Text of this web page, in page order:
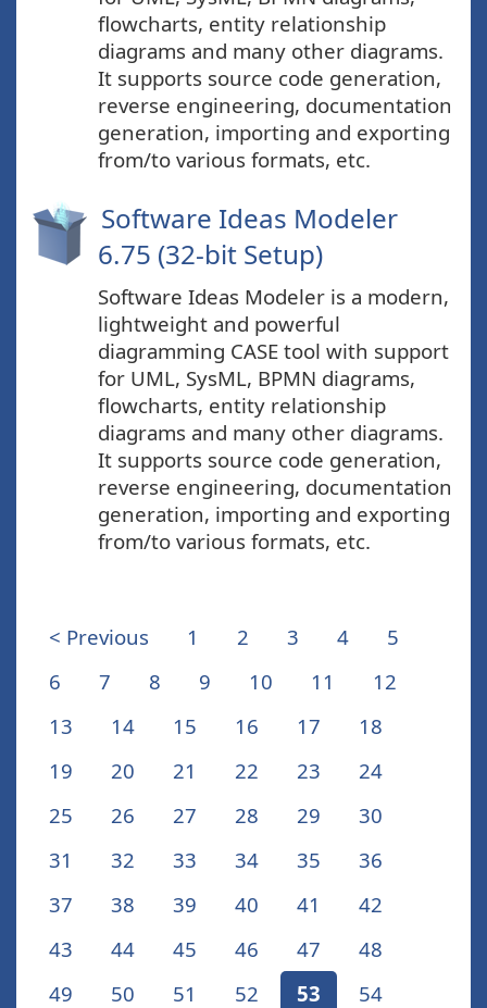
flowcharts, entity relationship
diagrams and many other diagrams.
It supports source code generation,
reverse engineering, documentation
generation, importing and exporting
from/to various formats, etc.
Software Ideas Modeler
6.75 (32-bit Setup)
Software Ideas Modeler is a modern,
lightweight and powerful
diagramming CASE tool with support
for UML, SysML, BPMN diagrams,
flowcharts, entity relationship
diagrams and many other diagrams.
It supports source code generation,
reverse engineering, documentation
generation, importing and exporting
from/to various formats, etc.
< Previous 1 2 3 4
5
6
7 8 9 10 11
12
13
14 15 16 17
18
19
20 21 22 23
24
25
26 27 28 29
30
31
32 33 34 35
36
37
38 39 40 41
42
43
44 45 46 47
48
49
50 51 52 53
54